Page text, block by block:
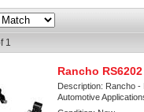
1
Rancho
Description: Rancho -
Automotive